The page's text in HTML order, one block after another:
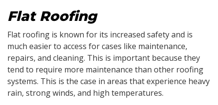
Flat Roofing
Flat roofing is known for its increased safety and is
much easier to access for cases like maintenance,
repairs, and cleaning. This is important because they
tend to require more maintenance than other roofing
systems. This is the case in areas that experience heavy
rain, strong winds, and high temperatures.